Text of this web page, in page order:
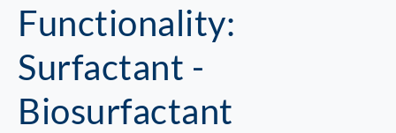
Functionality:
Surfactant -
Biosurfactant